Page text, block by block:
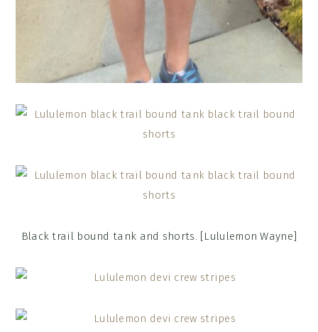
Black trail bound tank and shorts. [Lululemon Wayne]